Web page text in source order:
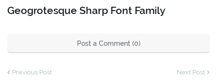
Geogrotesque Sharp Font Family
Post a Comment (0)
Previous Post Next Post